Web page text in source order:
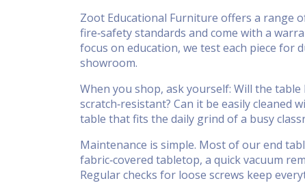
Zoot Educational Furniture offers a range
fire‑safety standards and come with a
focus on education, we test each piece for
showroom.
When you shop, ask yourself: Will the
scratch‑resistant? Can it be easily cleaned
table that fits the daily grind of a busy
Maintenance is simple. Most of our end
fabric‑covered tabletop, a quick vacuum
Regular checks for loose screws keep